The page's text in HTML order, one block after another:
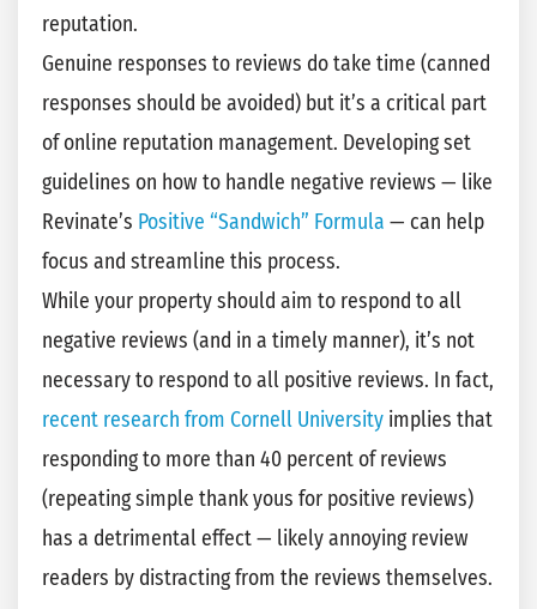
reputation.
Genuine responses to reviews do take time (canned
responses should be avoided) but it’s a critical part
of online reputation management. Developing set
guidelines on how to handle negative reviews — like
Revinate’s Positive “Sandwich” Formula — can help
focus and streamline this process.
While your property should aim to respond to all
negative reviews (and in a timely manner), it’s not
necessary to respond to all positive reviews. In fact,
recent research from Cornell University implies that
responding to more than 40 percent of reviews
(repeating simple thank yous for positive reviews)
has a detrimental effect — likely annoying review
readers by distracting from the reviews themselves.